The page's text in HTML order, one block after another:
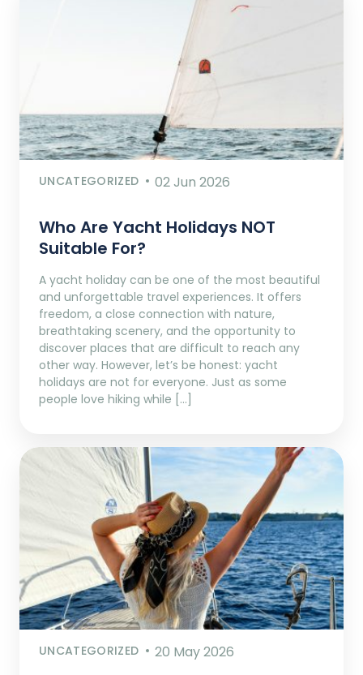
UNCATEGORIZED 02 Jun 2026
Who Are Yacht Holidays NOT
Suitable For?
A yacht holiday can be one of the most beautiful
and unforgettable travel experiences. It offers
freedom, a close connection with nature,
breathtaking scenery, and the opportunity to
discover places that are difficult to reach any
other way. However, let’s be honest: yacht
holidays are not for everyone. Just as some
people love hiking while […]
UNCATEGORIZED 20 May 2026